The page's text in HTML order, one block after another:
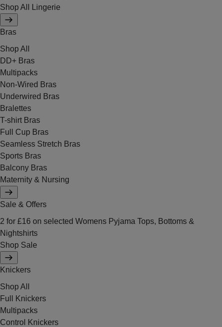
Shop All Lingerie
Bras
Shop All
DD+ Bras
Multipacks
Non-Wired Bras
Underwired Bras
Bralettes
T-shirt Bras
Full Cup Bras
Seamless Stretch Bras
Sports Bras
Balcony Bras
Maternity & Nursing
Sale & Offers
2 for £16 on selected Womens Pyjama Tops, Bottoms &
Nightshirts
Shop Sale
Knickers
Shop All
Full Knickers
Multipacks
Control Knickers